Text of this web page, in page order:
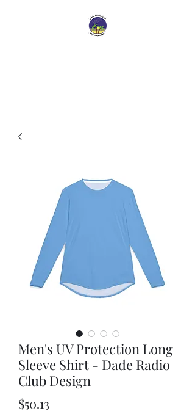
Men's UV Protection Long
Sleeve Shirt - Dade Radio
Club Design
$50.13